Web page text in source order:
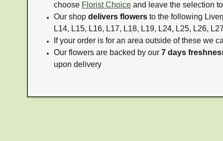
choose Florist Choice and leave the selection
Our shop delivers flowers to the following
L14, L15, L16, L17, L18, L19, L24, L25, L26,
If your order is for an area outside of these we
Our flowers are backed by our 7 days
upon delivery